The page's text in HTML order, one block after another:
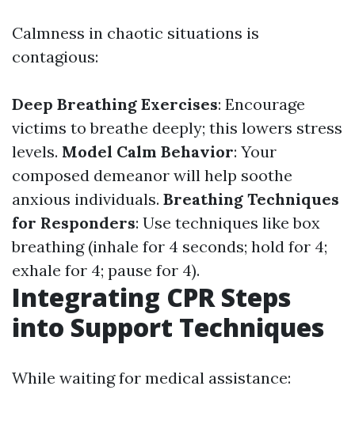
Calmness in chaotic situations is
contagious:
Deep Breathing Exercises: Encourage
victims to breathe deeply; this lowers stress
levels. Model Calm Behavior: Your
composed demeanor will help soothe
anxious individuals. Breathing Techniques
for Responders: Use techniques like box
breathing (inhale for 4 seconds; hold for 4;
exhale for 4; pause for 4).
Integrating CPR Steps
into Support Techniques
While waiting for medical assistance: